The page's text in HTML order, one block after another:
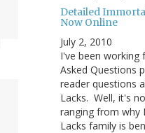
Detailed
Now Online
July 2, 2010
I've been working
Asked Questions
reader questions
Lacks. Well, it's
ranging from why
Lacks family is